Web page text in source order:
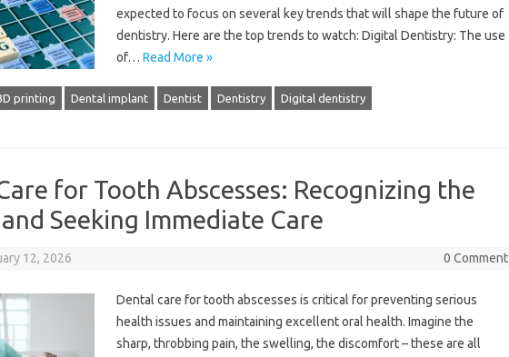
expected to focus on several key trends that will shape the future of
dentistry. Here are the top trends to watch: Digital Dentistry: The use
of… Read More »
printing Dental implant Dentist Dentistry Digital dentistry
for Tooth Abscesses: Recognizing the
Seeking Immediate Care
12, 2026 0 Comment
Dental‌ care‍ for‍ tooth‍ abscesses‌ is‌ critical for preventing‍ serious‌
health issues‌ and maintaining excellent oral‌ health. Imagine the
sharp, throbbing pain, the‌ swelling, the‍ discomfort‍ – these are‌ all